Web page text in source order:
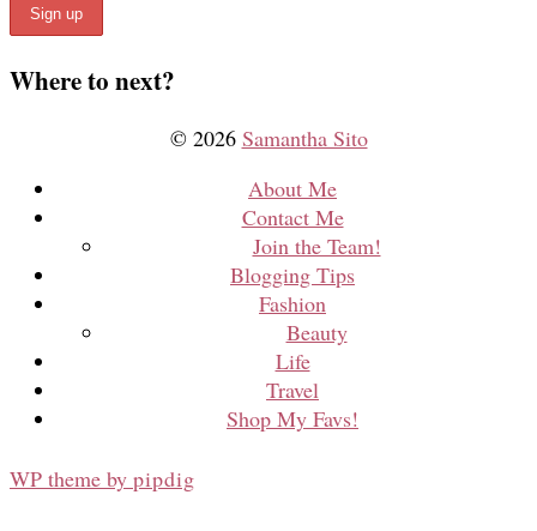
Where to next?
© 2026 Samantha Sito
About Me
Contact Me
Join the Team!
Blogging Tips
Fashion
Beauty
Life
Travel
Shop My Favs!
WP theme by pipdig